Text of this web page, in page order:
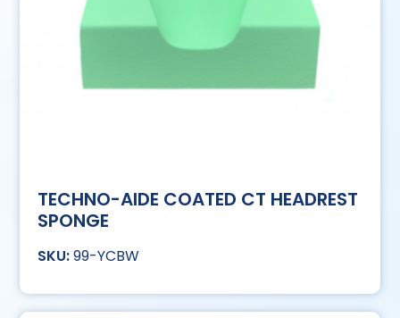
TECHNO-AIDE COATED CT HEADREST
SPONGE
99-YCBW